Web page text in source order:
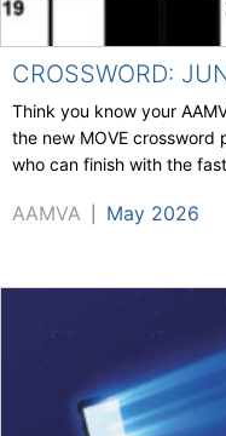
CROSSWORD:
Think you know your
the new MOVE crossword
who can finish with the
AAMVA May 2026